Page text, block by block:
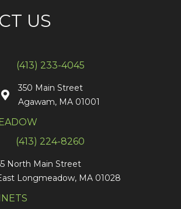
US
(413) 233-4045
350 Main Street
Agawam, MA 01001
(413) 224-8260
North Main Street
Longmeadow, MA 01028